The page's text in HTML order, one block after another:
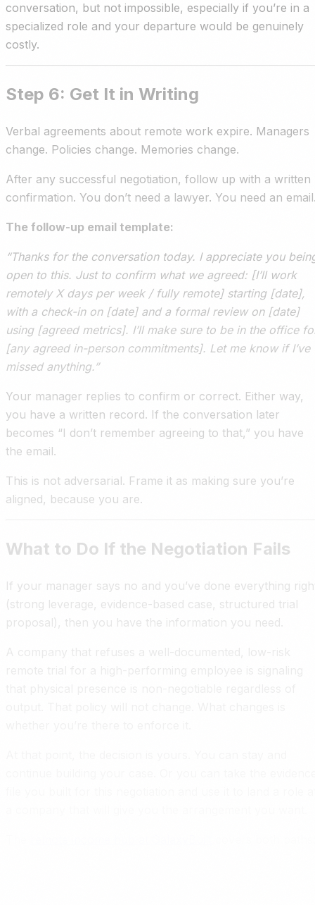
conversation, but not impossible, especially if you’re in a
specialized role and your departure would be genuinely
costly.
Step 6: Get It in Writing
Verbal agreements about remote work expire. Managers
change. Policies change. Memories change.
After any successful negotiation, follow up with a written
confirmation. You don’t need a lawyer. You need an
The follow-up email template:
“Thanks for the conversation today. I appreciate you
open to this. Just to confirm what we agreed: [I’ll work
remotely X days per week / fully remote] starting [date],
with a check-in on [date] and a formal review on [date]
using [agreed metrics]. I’ll make sure to be in the office
[any agreed in-person commitments]. Let me know if I’ve
missed anything.”
Your manager replies to confirm or correct. Either way,
you have a written record. If the conversation later
becomes “I don’t remember agreeing to that,” you have
the email.
This is not adversarial. Frame it as making sure you’re
aligned, because you are.
What to Do If the Negotiation Fails
If your manager says no and you’ve done everything
(strong leverage, evidence-based case, structured trial
proposal), then you have the information you need.
A company that refuses a well-documented, low-risk